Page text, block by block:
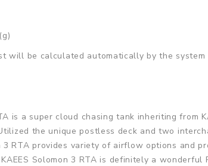
will be calculated automatically by the
is a super cloud chasing tank inheriting
the unique postless deck and two
3 RTA provides variety of airflow options and
Solomon 3 RTA is definitely a